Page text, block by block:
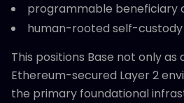
programmable beneficiary
human-rooted self-
This positions Base not only
Ethereum-secured Layer 2
the primary foundational